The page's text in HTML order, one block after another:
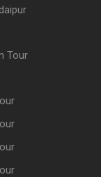
Tour